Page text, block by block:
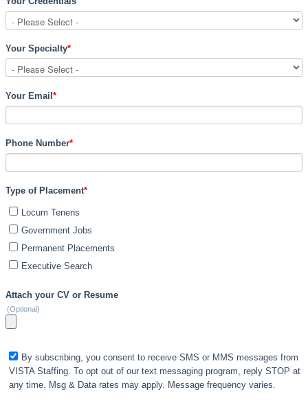
Your Specialty*
Your Email *
Phone Number*
Type of Placement*
Locum Tenens
Government Jobs
Permanent Placements
Executive Search
Attach your CV or Resume
(Optional)
By subscribing, you consent to receive SMS or MMS messages from
VISTA Staffing. To opt out of our text messaging program, reply STOP at
any time. Msg & Data rates may apply. Message frequency varies.